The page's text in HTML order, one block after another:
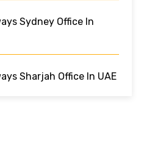
Sydney Office In
Sharjah Office In UAE